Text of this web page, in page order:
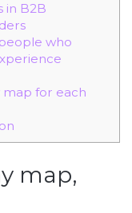
in B2B
who
for each
map,